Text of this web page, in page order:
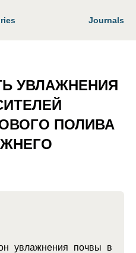
Journals
УВЛАЖНЕНИЯ
ПОЛИВА
увлажнения почвы в